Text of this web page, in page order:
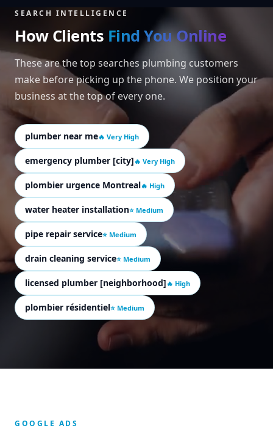
SEARCH INTELLIGENCE
How Clients Find You Online
These are the top searches plumbing customers
make before picking up the phone. We position your
business at the top of every one.
plumber near me🔥 Very High
emergency plumber [city] 🔥 Very High
plombier urgence Montreal🔥 High
water heater installation⭐ Medium
pipe repair service⭐ Medium
drain cleaning service⭐ Medium
licensed plumber [neighborhood] 🔥 High
plombier résidentiel⭐ Medium
GOOGLE ADS